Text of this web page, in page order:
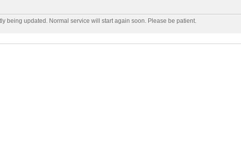
being updated. Normal service will start again soon. Please be patient.